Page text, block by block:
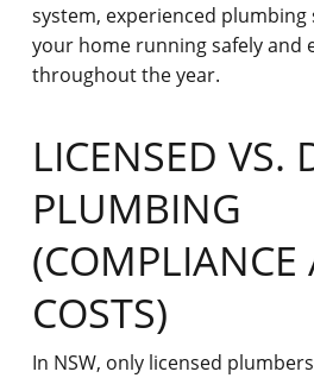
system, experienced plumbing
your home running safely and
throughout the year.
LICENSED VS.
PLUMBING
(COMPLIANCE
COSTS)
In NSW, only licensed